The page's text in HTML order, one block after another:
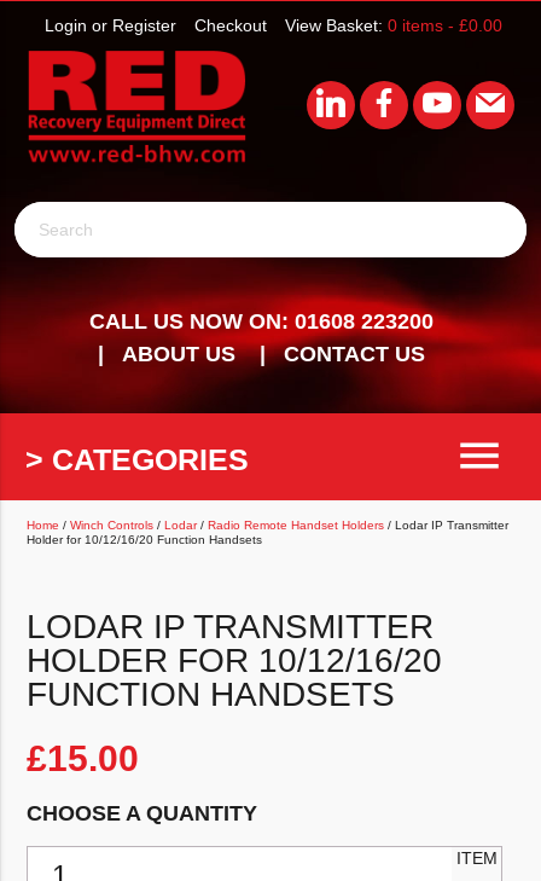
View Basket: 0 items - £0.00
Checkout
Login or Register
Search
CALL US NOW ON: 01608 223200
ABOUT US
CONTACT US
> CATEGORIES menu
Home /Winch Controls /Lodar/Radio Remote Handset Holders / Lodar IP Transmitter
Holder for 10/12/16/20 Function Handsets
LODAR IP TRANSMITTER
HOLDER FOR 10/12/16/20
FUNCTION HANDSETS
£15.00
CHOOSE A QUANTITY
Lodar IP Transmitter Holder for 10/12/16/20 Function Handsets
ITEM